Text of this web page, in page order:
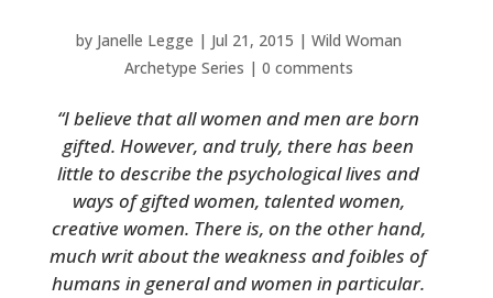
by Janelle Legge | Jul 21, 2015 | Wild Woman
Archetype Series | 0 comments
“I believe that all women and men are born
gifted. However, and truly, there has been
little to describe the psychological lives and
ways of gifted women, talented women,
creative women. There is, on the other hand,
much writ about the weakness and foibles of
humans in general and women in particular.